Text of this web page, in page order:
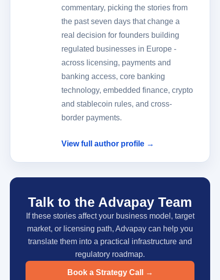
commentary, picking the stories from
the past seven days that change a
real decision for founders building
regulated businesses in Europe -
across licensing, payments and
banking access, core banking
technology, embedded finance, crypto
and stablecoin rules, and cross-
border payments.
View full author profile →
Talk to the Advapay Team
If these stories affect your business model, target
market, or licensing path, Advapay can help you
translate them into a practical infrastructure and
regulatory roadmap.
Book a Strategy Call →